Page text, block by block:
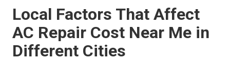
Local Factors That Affect
AC Repair Cost Near Me in
Different Cities